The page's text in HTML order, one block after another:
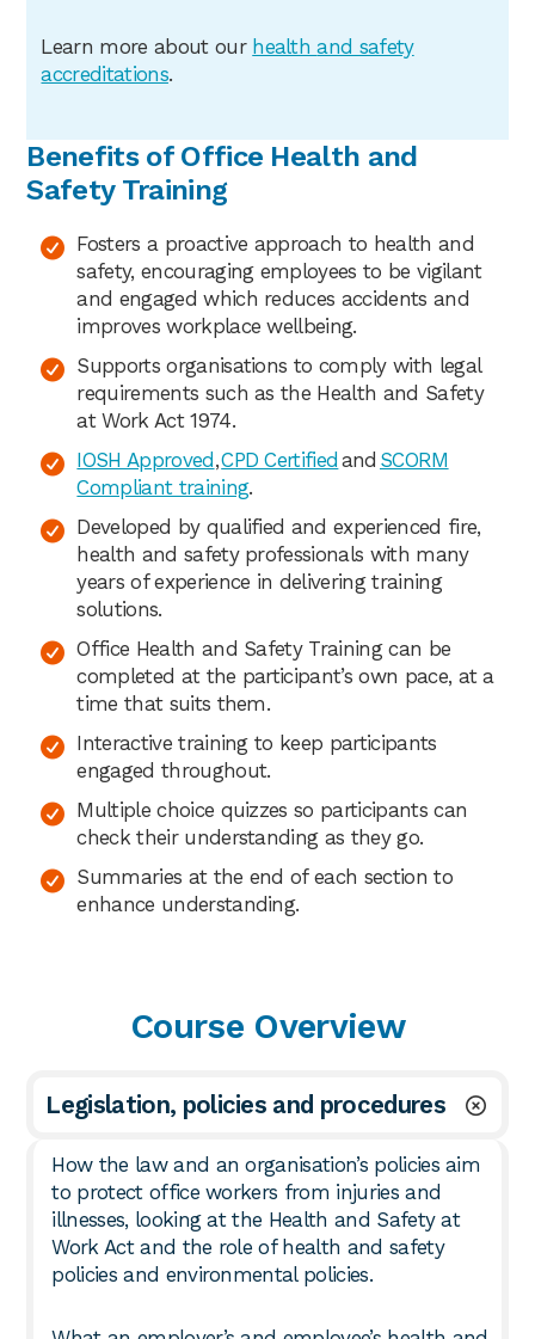
Learn more about our healthand safety
accreditations.
Benefits of Office Health and
Safety Training
Fosters a proactive approach to health and
safety, encouraging employees to be vigilant
and engaged which reduces accidents and
improves workplace wellbeing.
Supports organisations to comply with legal
requirements such as the Health and Safety
at Work Act 1974.
IOSH Approved,CPD Certified and SCORM
Compliant training.
Developed by qualified and experienced fire,
health and safety professionals with many
years of experience in delivering training
solutions.
Office Health and Safety Training can be
completed at the participant’s own pace, at a
time that suits them.
Interactive training to keep participants
engaged throughout.
Multiple choice quizzes so participants can
check their understanding as they go.
Summaries at the end of each section to
enhance understanding.
Course Overview
Legislation, policies and procedures
How the law and an organisation’s policies aim
to protect office workers from injuries and
illnesses, looking at the Health and Safety at
Work Act and the role of health and safety
policies and environmental policies.